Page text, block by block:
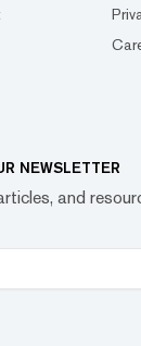
NEWSLETTER
and